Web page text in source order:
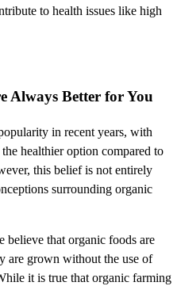
to health issues like high
Always Better for You
in recent years, with
healthier option compared to
this belief is not entirely
surrounding organic
believe that organic foods are
are grown without the use of
it is true that organic farming